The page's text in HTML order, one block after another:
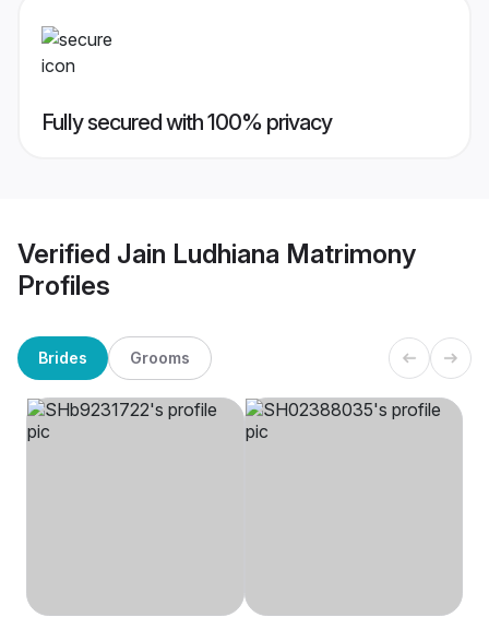
Fully secured with 100% privacy
Verified Jain Ludhiana Matrimony
Profiles
Brides Grooms